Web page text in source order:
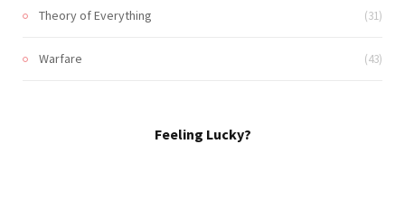
Theory of Everything (31)
Warfare (43)
Feeling Lucky?